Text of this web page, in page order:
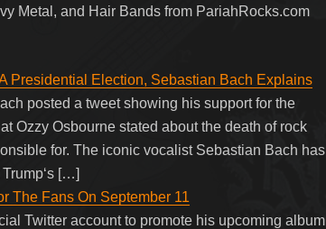
Metal, and Hair Bands from PariahRocks.com
Presidential Election, Sebastian Bach Explains
posted a tweet showing his support for the
Ozzy Osbourne stated about the death of rock
for. The iconic vocalist Sebastian Bach has
[…]
The Fans On September 11
Twitter account to promote his upcoming album